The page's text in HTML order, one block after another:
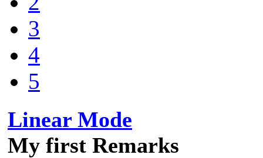
3
4
5
Linear Mode
My first Remarks